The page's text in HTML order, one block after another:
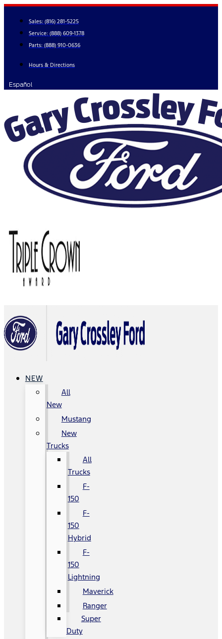
Skip
content
Sales: (816) 281-5225
Service: (888) 609-1378
Parts: (888) 910-0636
Hours & Directions
Español
NEW
All
New
Mustang
New
Trucks
All
Trucks
F-
150
F-
150
Hybrid
F-
150
Lightning
Maverick
Ranger
Super
Duty